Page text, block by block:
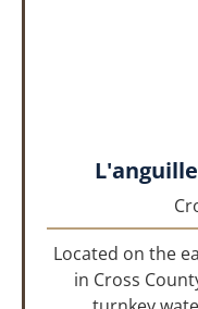
Located on the
in Cross